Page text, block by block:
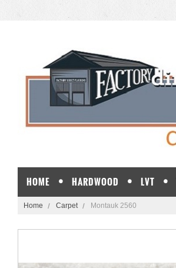
HOME HARDWOOD LVT
Home Carpet Montauk 2560